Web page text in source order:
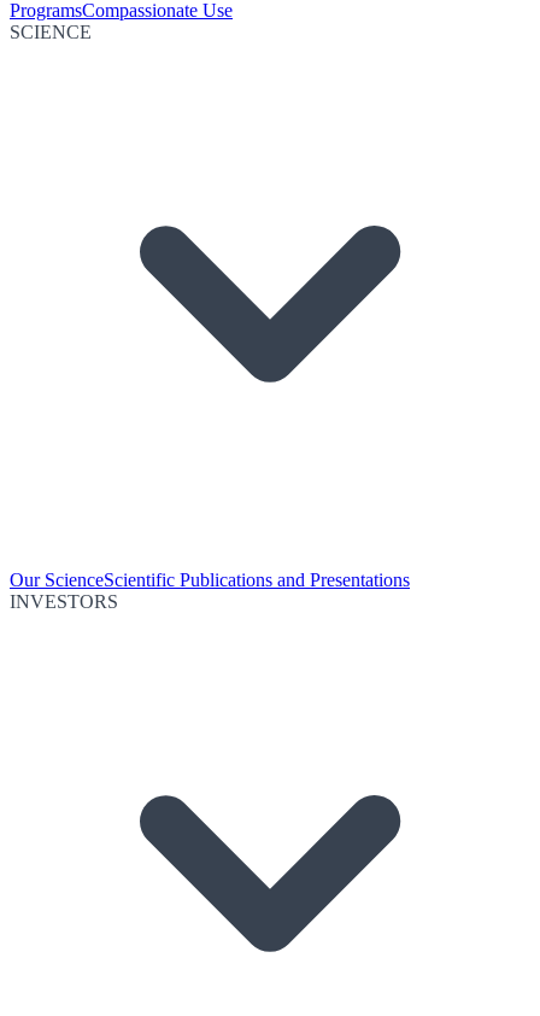
ProgramsCompassionate Use
SCIENCE
Our ScienceScientific Publications and Presentations
INVESTORS